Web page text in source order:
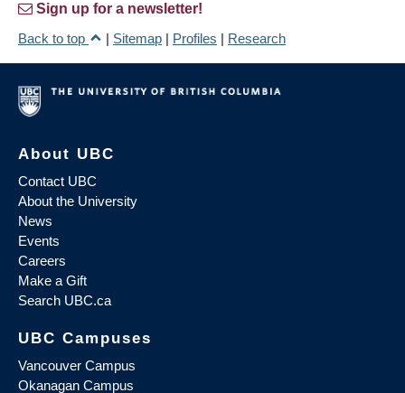
Sign up for a newsletter!
Back to top
| Sitemap | Profiles | Research
About UBC
Contact UBC
About the University
News
Events
Careers
Make a Gift
Search UBC.ca
UBC Campuses
Vancouver Campus
Okanagan Campus